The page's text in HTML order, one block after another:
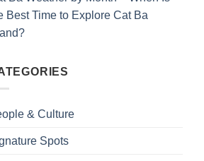
Best Time to Explore Cat Ba
& Culture
Spots